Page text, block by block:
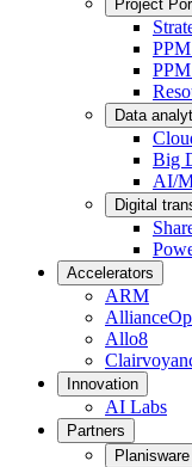
Project
Data
Big
AI/
Digital
Accelerators
ARM
Allo8
Innovation
AI Labs
Partners
Planisware